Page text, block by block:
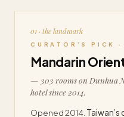
01 · the landmark
CURATOR’S PICK
Mandarin
— 303 rooms on Dunhua
hotel since 2014.
Opened 2014. Taiwan’s